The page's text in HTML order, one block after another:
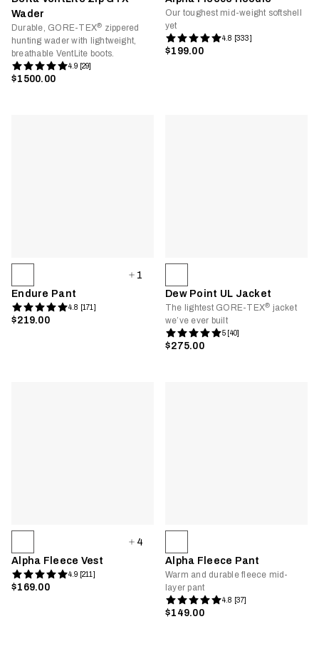
Wader
Durable, GORE-TEX® zippered
hunting wader with lightweight,
breathable VentLite boots.
4.9 [29]
$1500.00
Our toughest mid-weight softshell
yet
4.8 [333]
$199.00
1
Endure Pant
4.8 [171]
$219.00
Dew Point UL Jacket
The lightest GORE-TEX® jacket
we’ve ever built
5 [40]
$275.00
4
Alpha Fleece Vest
4.9 [211]
$169.00
Alpha Fleece Pant
Warm and durable fleece mid-
layer pant
4.8 [37]
$149.00